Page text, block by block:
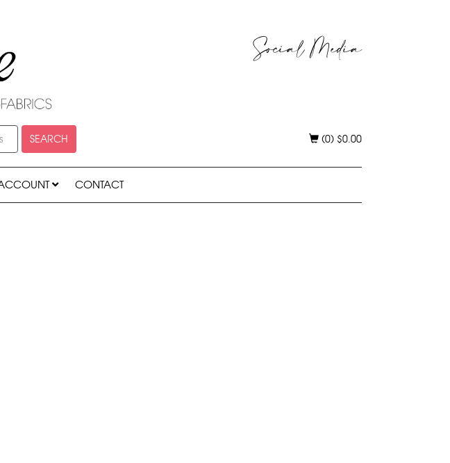
Social Media
SEARCH (0) $0.00
CONTACT